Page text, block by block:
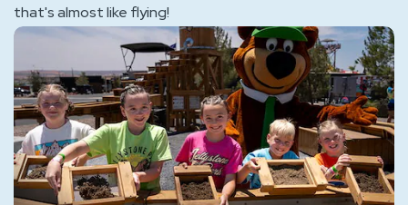
that's almost like flying!